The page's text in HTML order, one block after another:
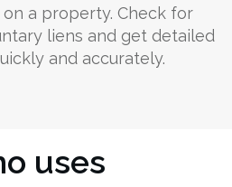
a property. Check for
liens and get detailed
and accurately.
uses